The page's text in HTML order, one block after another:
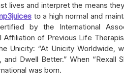
lives and interpret the means
to a high normal and
by the International
Affiliation of Previous Life
Unicity: “At Unicity Worldwide,
and Dwell Better.” When “Rexall
was born.